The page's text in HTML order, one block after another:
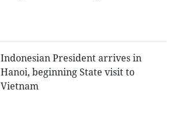
Indonesian President arrives in
Hanoi, beginning State visit to
Vietnam